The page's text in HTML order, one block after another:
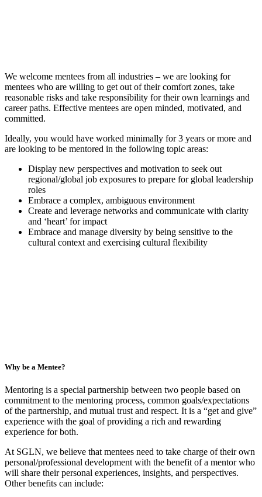
We welcome mentees from all industries – we are looking for
mentees who are willing to get out of their comfort zones, take
reasonable risks and take responsibility for their own learnings and
career paths. Effective mentees are open minded, motivated, and
committed.
Ideally, you would have worked minimally for 3 years or more and
are looking to be mentored in the following topic areas:
Display new perspectives and motivation to seek out
regional/global job exposures to prepare for global leadership
roles
Embrace a complex, ambiguous environment
Create and leverage networks and communicate with clarity
and ‘heart’ for impact
Embrace and manage diversity by being sensitive to the
cultural context and exercising cultural flexibility
Why be a Mentee?
Mentoring is a special partnership between two people based on
commitment to the mentoring process, common goals/expectations
of the partnership, and mutual trust and respect. It is a “get and give”
experience with the goal of providing a rich and rewarding
experience for both.
At SGLN, we believe that mentees need to take charge of their own
personal/professional development with the benefit of a mentor who
will share their personal experiences, insights, and perspectives.
Other benefits can include: